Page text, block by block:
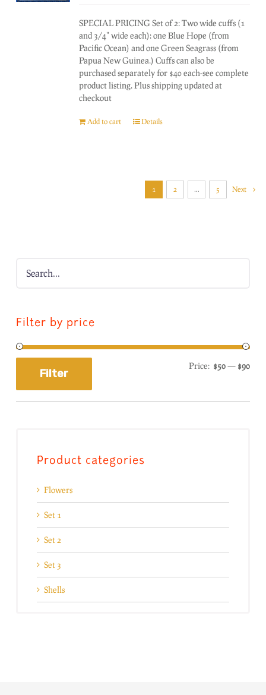
SPECIAL PRICING Set of 2: Two wide cuffs (1
and 3/4" wide each): one Blue Hope (from
Pacific Ocean) and one Green Seagrass (from
Papua New Guinea.) Cuffs can also be
purchased separately for $40 each-see complete
product listing. Plus shipping updated at
checkout
Add to cart Details
1 2 … 5 Next
Filter by price
Filter
Price: $50— $90
Product categories
Flowers
Set 1
Set 2
Set 3
Shells